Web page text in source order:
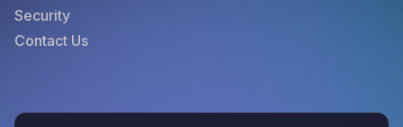
Security
Contact Us